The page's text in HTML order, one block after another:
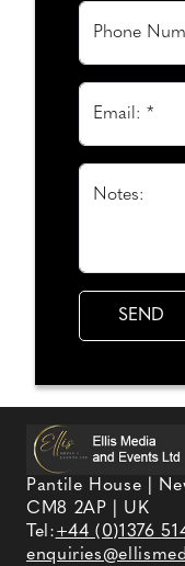
Phone
Email: *
Notes:
Pantile House |
CM8 2AP | UK
Tel:+44 (0)1376